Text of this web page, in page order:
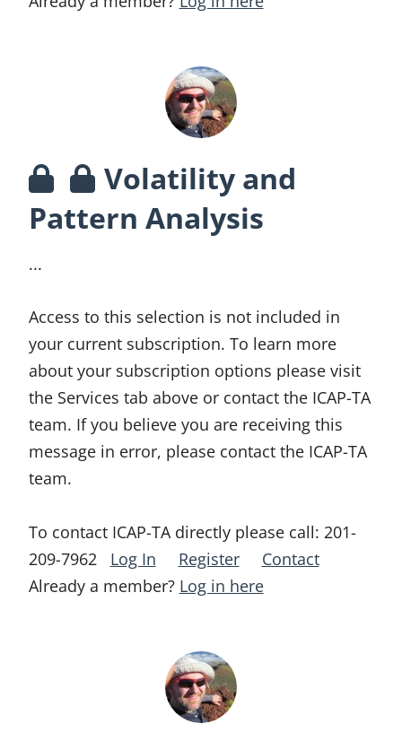
Volatility and
Pattern Analysis
...
Access to this selection is not included in
your current subscription. To learn more
about your subscription options please visit
the Services tab above or contact the ICAP-TA
team. If you believe you are receiving this
message in error, please contact the ICAP-TA
team.
To contact ICAP-TA directly please call: 201-
209-7962
Log In Register
Contact
Already a member? Log in here